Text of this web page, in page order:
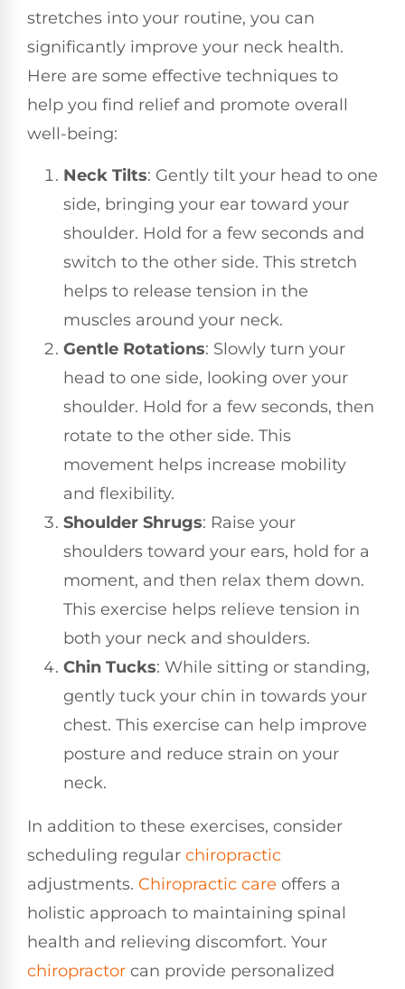
stretches into your routine, you can
significantly improve your neck health.
Here are some effective techniques to
help you find relief and promote overall
well-being:
Neck Tilts: Gently tilt your head to one
side, bringing your ear toward your
shoulder. Hold for a few seconds and
switch to the other side. This stretch
helps to release tension in the
muscles around your neck.
Gentle Rotations: Slowly turn your
head to one side, looking over your
shoulder. Hold for a few seconds, then
rotate to the other side. This
movement helps increase mobility
and flexibility.
Shoulder Shrugs: Raise your
shoulders toward your ears, hold for a
moment, and then relax them down.
This exercise helps relieve tension in
both your neck and shoulders.
Chin Tucks: While sitting or standing,
gently tuck your chin in towards your
chest. This exercise can help improve
posture and reduce strain on your
neck.
In addition to these exercises, consider
scheduling regular chiropractic
adjustments. Chiropractic care offers a
holistic approach to maintaining spinal
health and relieving discomfort. Your
chiropractor can provide personalized